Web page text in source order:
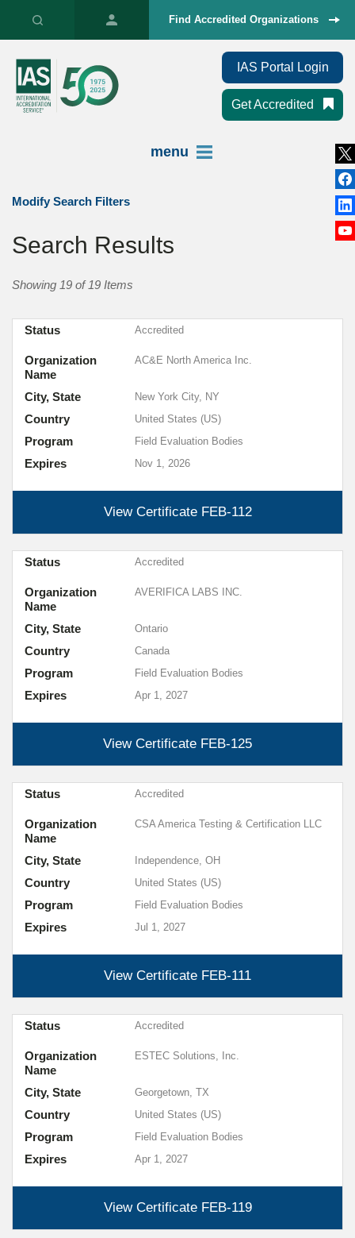
Find Accredited Organizations
IAS Portal Login
Get Accredited
menu
Modify Search Filters
Search Results
Showing 19 of 19 Items
View Certificate FEB-112
Expires Nov 1, 2026
Organization
Name
AC&E North America Inc.
City, State New York City, NY
Country United States (US)
Program Field Evaluation Bodies
Status Accredited
View Certificate FEB-125
Expires Apr 1, 2027
Organization
Name
AVERIFICA LABS INC.
City, State Ontario
Country Canada
Program Field Evaluation Bodies
Status Accredited
View Certificate FEB-111
Expires Jul 1, 2027
Organization
Name
CSA America Testing & Certification LLC
City, State Independence, OH
Country United States (US)
Program Field Evaluation Bodies
Status Accredited
View Certificate FEB-119
Expires Apr 1, 2027
Organization
Name
ESTEC Solutions, Inc.
City, State Georgetown, TX
Country United States (US)
Program Field Evaluation Bodies
Status Accredited